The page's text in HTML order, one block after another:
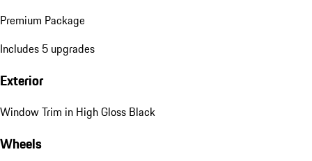
Premium Package
Includes 5 upgrades
Exterior
Window Trim in High Gloss Black
Wheels